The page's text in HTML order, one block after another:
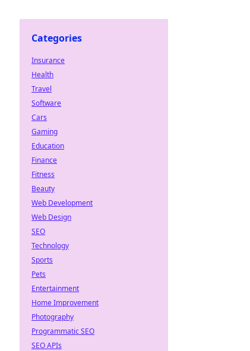
Categories
Insurance
Health
Travel
Software
Cars
Gaming
Education
Finance
Fitness
Beauty
Web Development
Web Design
SEO
Technology
Sports
Pets
Entertainment
Home Improvement
Photography
Programmatic SEO
SEO APIs